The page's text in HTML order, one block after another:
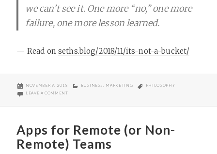
we can’t see it. One more “no,” one more
failure, one more lesson learned.
— Read on seths.blog/2018/11/its-not-a-bucket/
POSTED
NOVEMBER 9, 2018 CATEGORIES
BUSINESS MARKETING TAGS
PHILOSOPHY
LEAVE A COMMENTON IT’S NOT A BUCKET – SETH GODIN
Apps for Remote (or Non-
Remote) Teams